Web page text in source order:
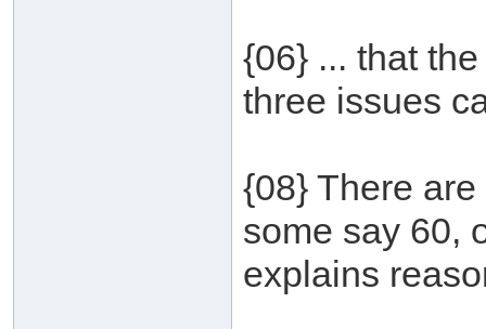
{06} ... that
three issues
{08} There
some say 60,
explains